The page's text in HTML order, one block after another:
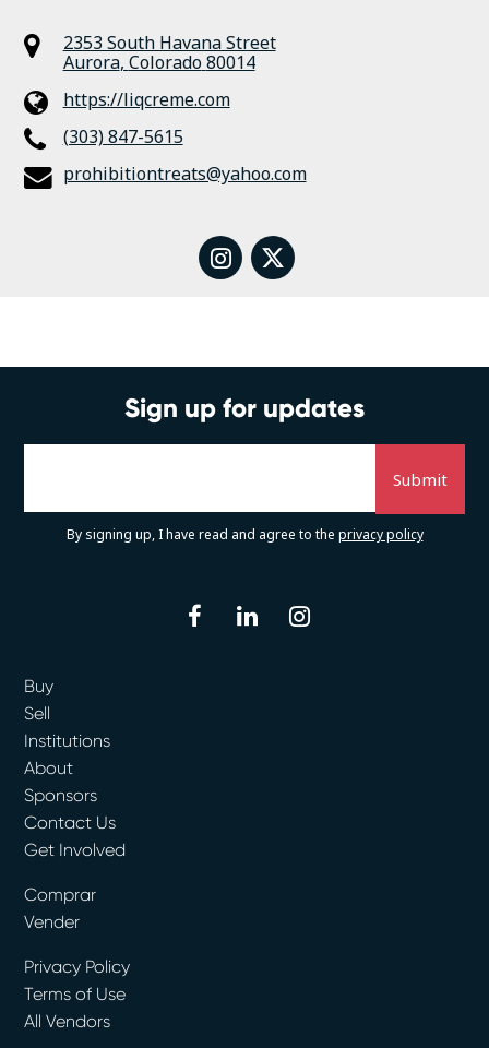
2353 South Havana Street
Aurora, Colorado 80014
https://liqcreme.com
(303) 847-5615
prohibitiontreats@yahoo.com
instagram
twitter
Sign up for updates
By signing up, I have read and agree to the privacy policy
facebooklinkedin
Buy
Sell
Institutions
About
Sponsors
Contact Us
Get Involved
Comprar
Vender
Privacy Policy
Terms of Use
All Vendors